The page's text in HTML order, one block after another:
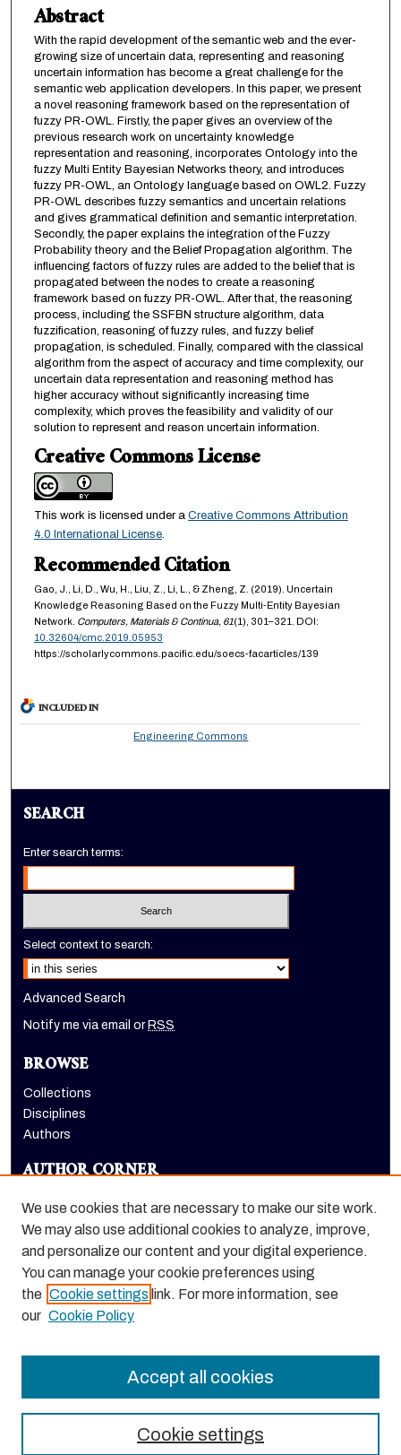
Abstract
With the rapid development of the semantic web and the ever-
growing size of uncertain data, representing and reasoning
uncertain information has become a great challenge for the
semantic web application developers. In this paper, we present
a novel reasoning framework based on the representation of
fuzzy PR-OWL. Firstly, the paper gives an overview of the
previous research work on uncertainty knowledge
representation and reasoning, incorporates Ontology into the
fuzzy Multi Entity Bayesian Networks theory, and introduces
fuzzy PR-OWL, an Ontology language based on OWL2. Fuzzy
PR-OWL describes fuzzy semantics and uncertain relations
and gives grammatical definition and semantic interpretation.
Secondly, the paper explains the integration of the Fuzzy
Probability theory and the Belief Propagation algorithm. The
influencing factors of fuzzy rules are added to the belief that is
propagated between the nodes to create a reasoning
framework based on fuzzy PR-OWL. After that, the reasoning
process, including the SSFBN structure algorithm, data
fuzzification, reasoning of fuzzy rules, and fuzzy belief
propagation, is scheduled. Finally, compared with the classical
algorithm from the aspect of accuracy and time complexity, our
uncertain data representation and reasoning method has
higher accuracy without significantly increasing time
complexity, which proves the feasibility and validity of our
solution to represent and reason uncertain information.
Creative Commons License
This work is licensed under a Creative Commons Attribution
4.0 International License.
Recommended Citation
Gao, J., Li, D., Wu, H., Liu, Z., Li, L., & Zheng, Z. (2019). Uncertain
Knowledge Reasoning Based on the Fuzzy Multi-Entity Bayesian
Network. Computers, Materials & Continua, 61(1), 301–321. DOI:
10.32604/cmc.2019.05953
https://scholarlycommons.pacific.edu/soecs-facarticles/139
INCLUDED IN
Engineering Commons
SEARCH
Enter search terms:
Select context to search:
Advanced Search
Notify me via email orRSS
BROWSE
Collections
Disciplines
Authors
AUTHOR CORNER
LINKS
School of Engineering and Computer Science homepage
We use cookies that are necessary to make our site work.
We may also use additional cookies to analyze, improve,
and personalize our content and your digital experience.
You can manage your cookie preferences using
the Cookie settings link. For more information, see
our Cookie Policy
Cookie settings
Accept all cookies